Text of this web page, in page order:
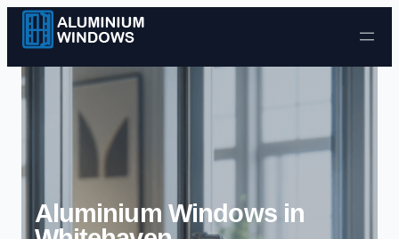
Skip to content
Aluminium Windows in